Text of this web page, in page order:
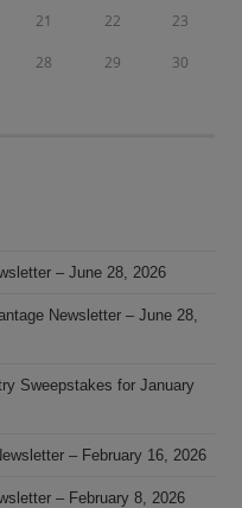
21 22 23
28 29 30
– June 28, 2026
Newsletter – June 28,
Sweepstakes for January
– February 16, 2026
– February 8, 2026